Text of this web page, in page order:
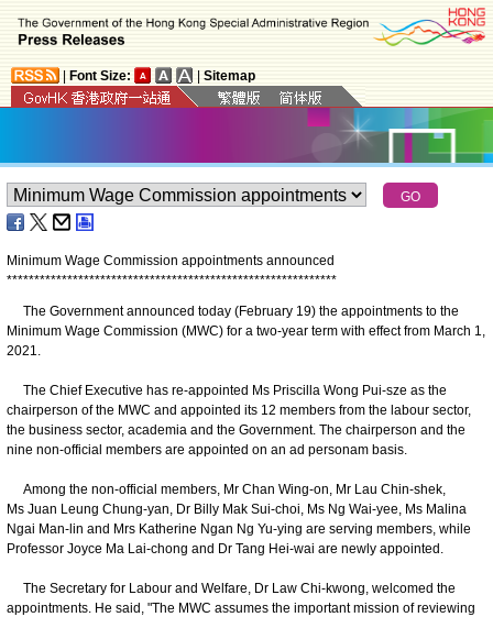
Font Size: Sitemap
Minimum Wage Commission appointments announced
************************************************************
The Government announced today (February 19) the appointments to the
Minimum Wage Commission (MWC) for a two-year term with effect from March 1,
2021.
The Chief Executive has re-appointed Ms Priscilla Wong Pui-sze as the
chairperson of the MWC and appointed its 12 members from the labour sector,
the business sector, academia and the Government. The chairperson and the
nine non-official members are appointed on an ad personam basis.
Among the non-official members, Mr Chan Wing-on, Mr Lau Chin-shek,
Ms Juan Leung Chung-yan, Dr Billy Mak Sui-choi, Ms Ng Wai-yee, Ms Malina
Ngai Man-lin and Mrs Katherine Ngan Ng Yu-ying are serving members, while
Professor Joyce Ma Lai-chong and Dr Tang Hei-wai are newly appointed.
The Secretary for Labour and Welfare, Dr Law Chi-kwong, welcomed the
appointments. He said, "The MWC assumes the important mission of reviewing